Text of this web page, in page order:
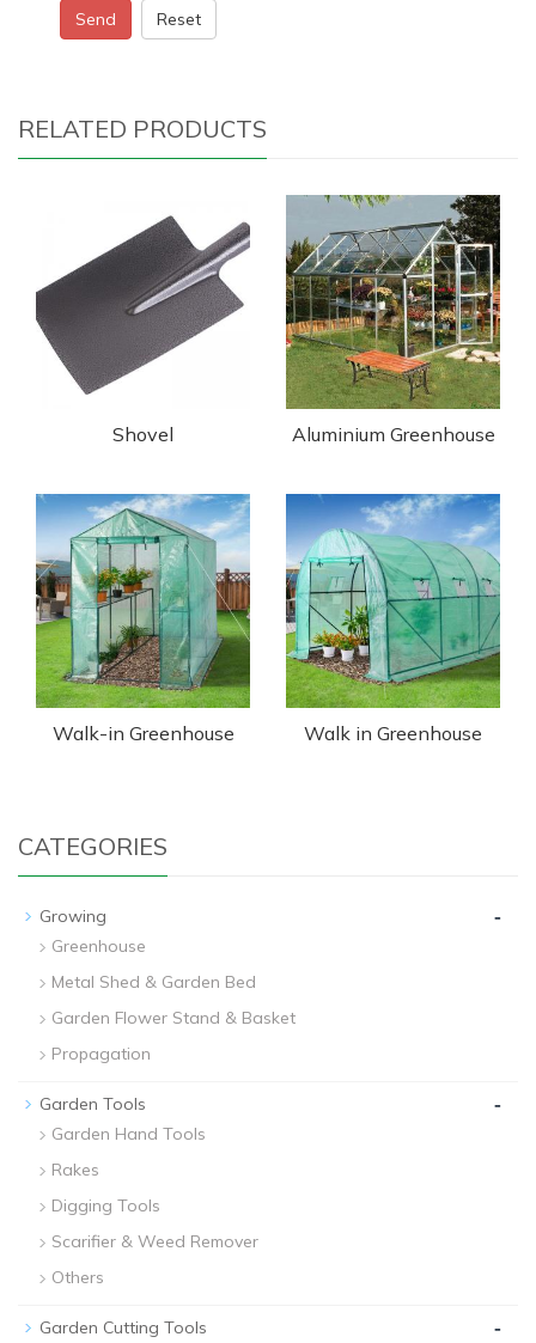
Send Reset
RELATED PRODUCTS
Shovel Aluminium Greenhouse
Walk-in Greenhouse Walk in Greenhouse
CATEGORIES
Growing -
Greenhouse
Metal Shed & Garden Bed
Garden Flower Stand & Basket
Propagation
Garden Tools -
Garden Hand Tools
Rakes
Digging Tools
Scarifier & Weed Remover
Others
Garden Cutting Tools -